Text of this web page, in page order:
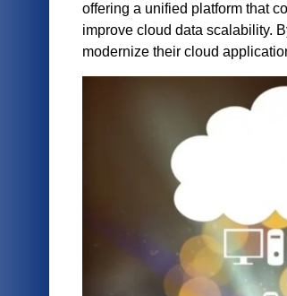
offering a unified platform that
improve cloud data scalability.
modernize their cloud